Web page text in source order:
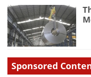
Sponsored